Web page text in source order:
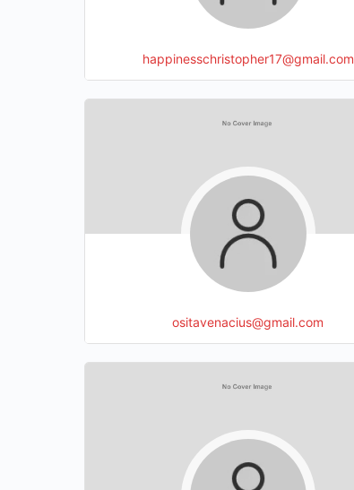
happinesschristopher17@gmail.com
ositavenacius@gmail.com